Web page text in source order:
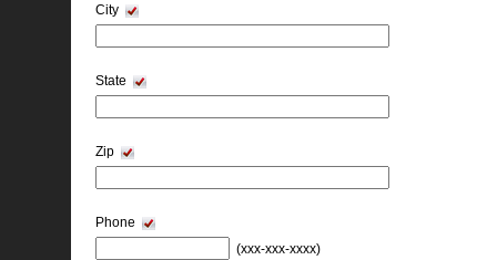
City
State
Zip
Phone
(xxx-xxx-xxxx)